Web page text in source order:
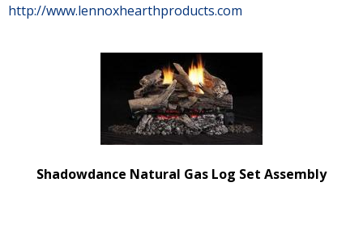
http://www.lennoxhearthproducts.com
Shadowdance Natural Gas Log Set Assembly